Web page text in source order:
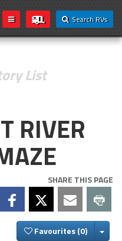
Search RVs
List
RIVER
SHARE THIS PAGE
Favourites